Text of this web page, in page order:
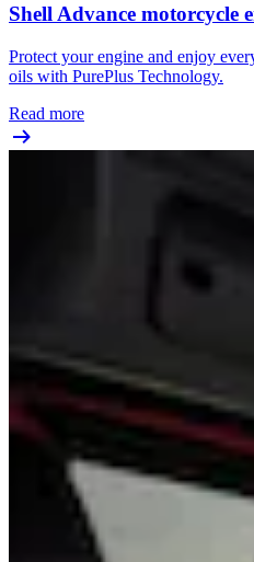
Shell Advance motorcycle
Protect your engine and enjoy
oils with PurePlus Technology.
Read more